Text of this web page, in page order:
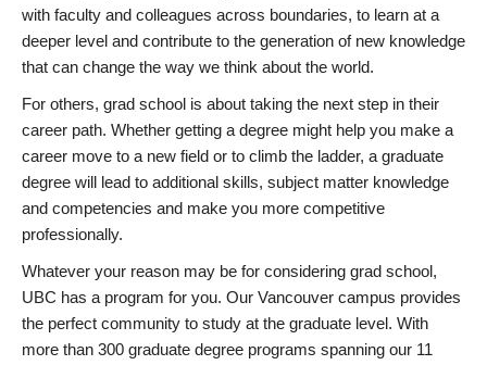
with faculty and colleagues across boundaries, to learn at a
deeper level and contribute to the generation of new knowledge
that can change the way we think about the world.
For others, grad school is about taking the next step in their
career path. Whether getting a degree might help you make a
career move to a new field or to climb the ladder, a graduate
degree will lead to additional skills, subject matter knowledge
and competencies and make you more competitive
professionally.
Whatever your reason may be for considering grad school,
UBC has a program for you. Our Vancouver campus provides
the perfect community to study at the graduate level. With
more than 300 graduate degree programs spanning our 11